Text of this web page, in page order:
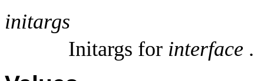
initargs
Initargs for interface .